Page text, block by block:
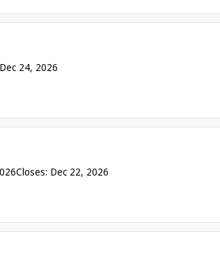
24, 2026
Closes: Dec 22, 2026